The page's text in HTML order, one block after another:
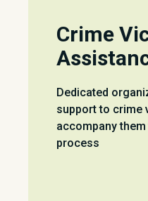
Dedicated
support to crime
accompany
process
Crime